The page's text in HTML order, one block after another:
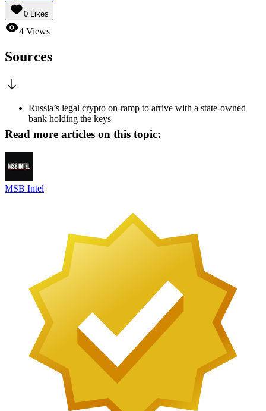
0 Likes
4 Views
Sources
Russia’s legal crypto on-ramp to arrive with a state-owned
bank holding the keys
Read more articles on this topic:
MSB Intel